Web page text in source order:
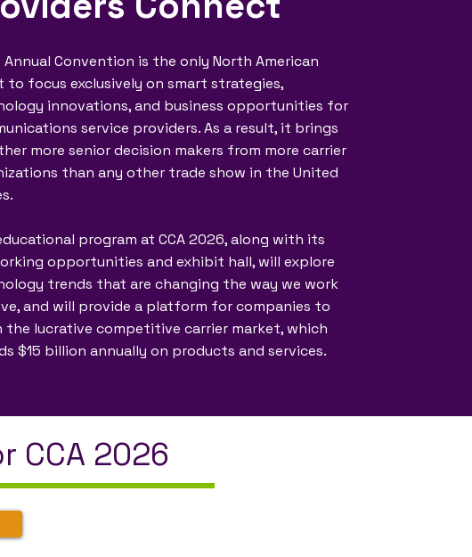
Annual Convention is the only North American
to focus exclusively on smart strategies,
innovations, and business opportunities for
service providers. As a result, it brings
more senior decision makers from more carrier
than any other trade show in the United
program at CCA 2026, along with its
opportunities and exhibit hall, will explore
trends that are changing the way we work
and will provide a platform for companies to
the lucrative competitive carrier market, which
$15 billion annually on products and services.
CCA 2026